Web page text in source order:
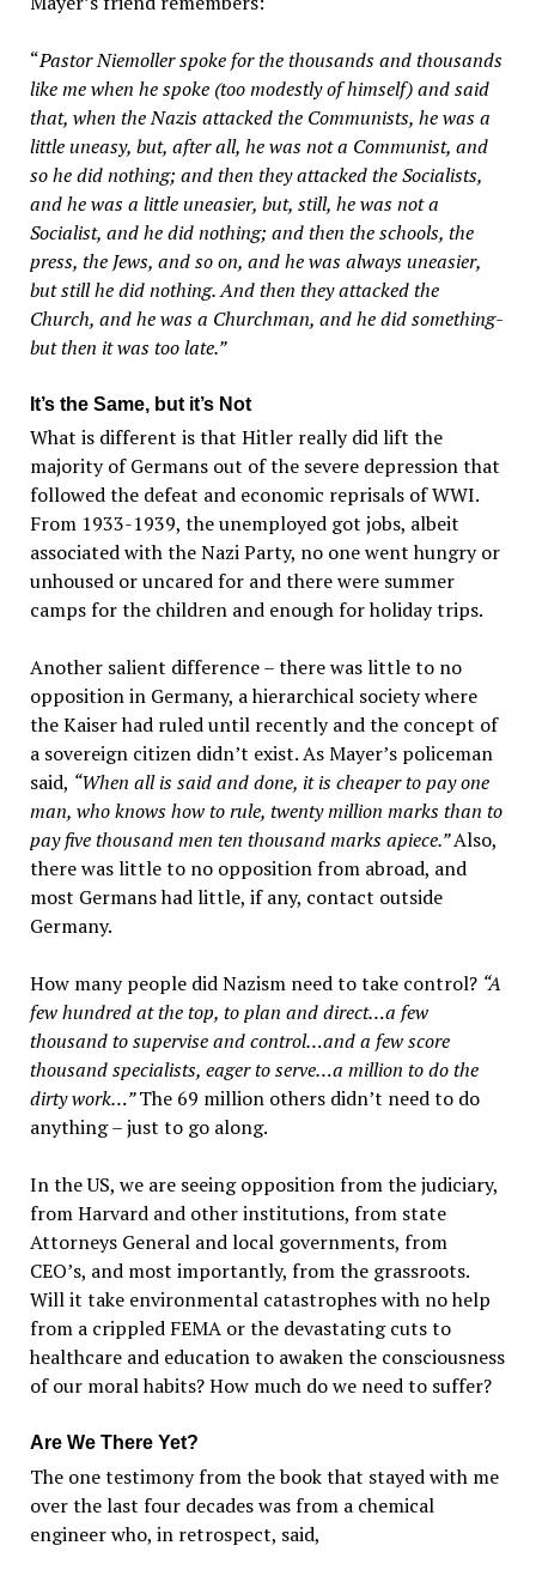
“Pastor Niemoller spoke for the thousands and thousands
like me when he spoke (too modestly of himself) and said
that, when the Nazis attacked the Communists, he was a
little uneasy, but, after all, he was not a Communist, and
so he did nothing; and then they attacked the Socialists,
and he was a little uneasier, but, still, he was not a
Socialist, and he did nothing; and then the schools, the
press, the Jews, and so on, and he was always uneasier,
but still he did nothing. And then they attacked the
Church, and he was a Churchman, and he did something-
but then it was too late.”
It’s the Same, but it’s Not
What is different is that Hitler really did lift the
majority of Germans out of the severe depression that
followed the defeat and economic reprisals of WWI.
From 1933-1939, the unemployed got jobs, albeit
associated with the Nazi Party, no one went hungry or
unhoused or uncared for and there were summer
camps for the children and enough for holiday trips.
Another salient difference – there was little to no
opposition in Germany, a hierarchical society where
the Kaiser had ruled until recently and the concept of
a sovereign citizen didn’t exist. As Mayer’s policeman
said, “When all is said and done, it is cheaper to pay one
man, who knows how to rule, twenty million marks than to
pay five thousand men ten thousand marks apiece.”Also,
there was little to no opposition from abroad, and
most Germans had little, if any, contact outside
Germany.
How many people did Nazism need to take control? “A
few hundred at the top, to plan and direct…a few
thousand to supervise and control…and a few score
thousand specialists, eager to serve…a million to do the
dirty work…”The 69 million others didn’t need to do
anything – just to go along.
In the US, we are seeing opposition from the judiciary,
from Harvard and other institutions, from state
Attorneys General and local governments, from
CEO’s, and most importantly, from the grassroots.
Will it take environmental catastrophes with no help
from a crippled FEMA or the devastating cuts to
healthcare and education to awaken the consciousness
of our moral habits? How much do we need to suffer?
Are We There Yet?
The one testimony from the book that stayed with me
over the last four decades was from a chemical
engineer who, in retrospect, said,